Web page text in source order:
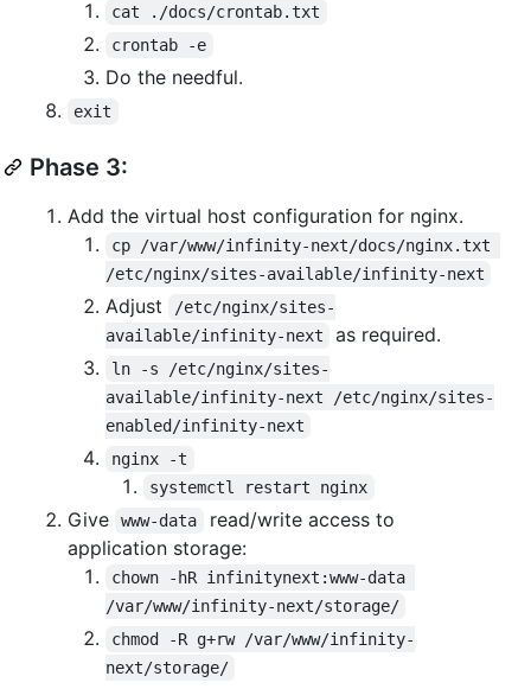
cat ./docs/crontab.txt
crontab -e
Do the needful.
exit
Phase 3:
Add the virtual host configuration for nginx.
cp /var/www/infinity-next/docs/nginx.txt
/etc/nginx/sites-available/infinity-next
Adjust
/etc/nginx/sites-
available/infinity-next
as required.
ln -s /etc/nginx/sites-
available/infinity-next /etc/nginx/sites-
enabled/infinity-next
nginx -t
systemctl restart nginx
Give www-data
read/write access to
application storage:
chown -hR infinitynext:www-data
/var/www/infinity-next/storage/
chmod -R g+rw /var/www/infinity-
next/storage/